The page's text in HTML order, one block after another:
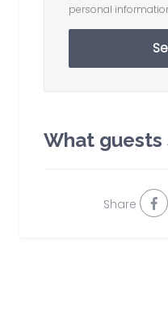
personal
What guests
Share